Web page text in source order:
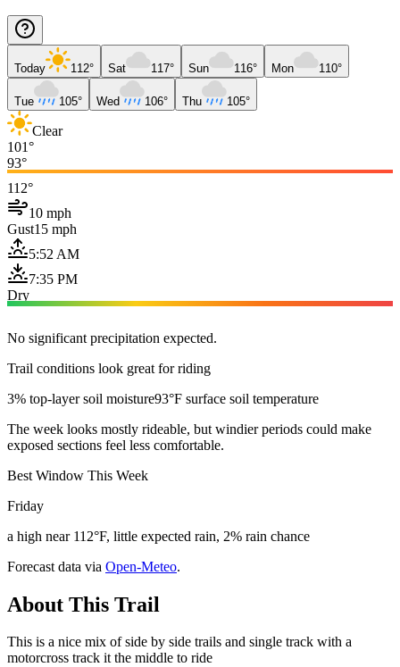
Today 112° Sat 117° Sun 116° Mon 110°
Tue 105° Wed 106° Thu 105°
Clear
101°
93°
112°
10 mph
Gust15 mph
5:52 AM
7:35 PM
Dry
No significant precipitation expected.
Trail conditions look great for riding
3% top-layer soil moisture93°F surface soil temperature
The week looks mostly rideable, but windier periods could make
exposed sections feel less comfortable.
Best Window This Week
Friday
a high near 112°F, little expected rain, 2% rain chance
Forecast data via Open-Meteo.
About This Trail
This is a nice mix of side by side trails and single track with a
motorcross track it the middle to ride